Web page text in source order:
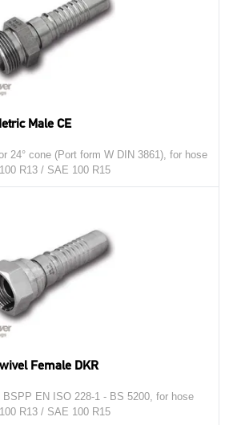
Male CE
24° cone (Port form W DIN 3861), for hose
R13 / SAE 100 R15
Female DKR
BSPP EN ISO 228-1 - BS 5200, for hose
R13 / SAE 100 R15